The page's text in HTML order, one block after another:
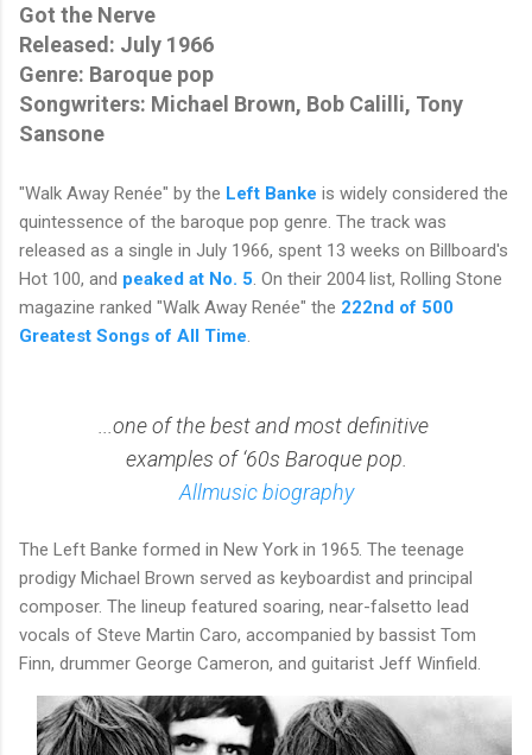
Got the Nerve
Released: July 1966
Genre: Baroque pop
Songwriters: Michael Brown, Bob Calilli, Tony
Sansone
"Walk Away Renée" by the Left Banke is widely considered the
quintessence of the baroque pop genre. The track was
released as a single in July 1966, spent 13 weeks on Billboard's
Hot 100, and peaked at No. 5 . On their 2004 list, Rolling Stone
magazine ranked "Walk Away Renée" the 222nd of 500
Greatest Songs of All Time
...one of the best and most definitive
examples of ‘60s Baroque pop.
Allmusic biography
The Left Banke formed in New York in 1965. The teenage
prodigy Michael Brown served as keyboardist and principal
composer. The lineup featured soaring, near-falsetto lead
vocals of Steve Martin Caro, accompanied by bassist Tom
Finn, drummer George Cameron, and guitarist Jeff Winfield